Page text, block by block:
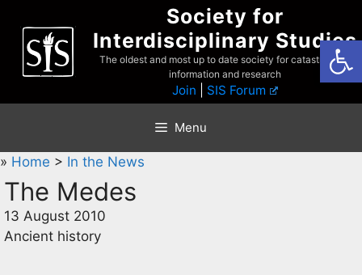
content
Society for
Interdisciplinary Studies
The oldest and most up to date society for catastrophist
information and research
Join SIS Forum
Menu
» Home > In the News
The Medes
13 August 2010
Ancient history